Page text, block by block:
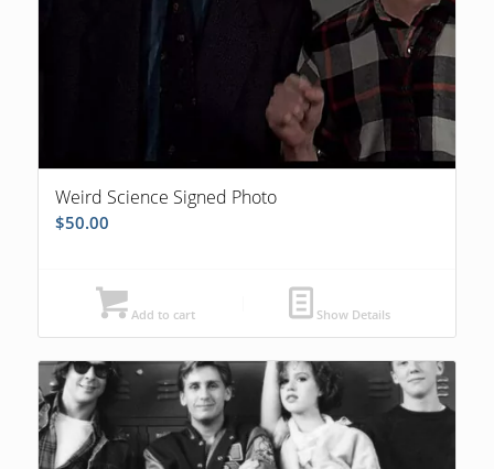
Weird Science Signed Photo
$50.00
Add to cart Show Details